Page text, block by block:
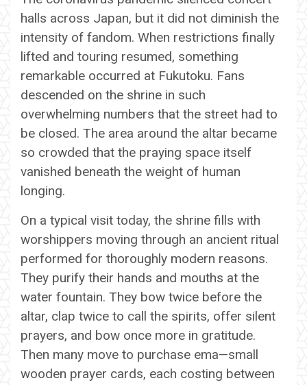
halls across Japan, but it did not diminish the
intensity of fandom. When restrictions finally
lifted and touring resumed, something
remarkable occurred at Fukutoku. Fans
descended on the shrine in such
overwhelming numbers that the street had to
be closed. The area around the altar became
so crowded that the praying space itself
vanished beneath the weight of human
longing.
On a typical visit today, the shrine fills with
worshippers moving through an ancient ritual
performed for thoroughly modern reasons.
They purify their hands and mouths at the
water fountain. They bow twice before the
altar, clap twice to call the spirits, offer silent
prayers, and bow once more in gratitude.
Then many move to purchase ema—small
wooden prayer cards, each costing between